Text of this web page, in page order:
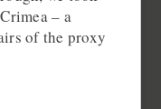
– a
of the proxy